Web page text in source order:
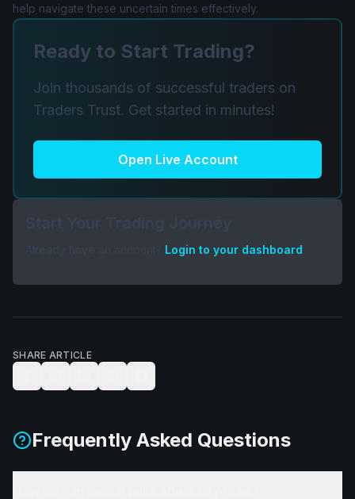
help navigate these uncertain times effectively.
Ready to Start Trading?
Join thousands of successful traders on
Traders Trust. Get started in minutes!
Open Live Account
Login to your dashboard
SHARE ARTICLE
Frequently Asked Questions